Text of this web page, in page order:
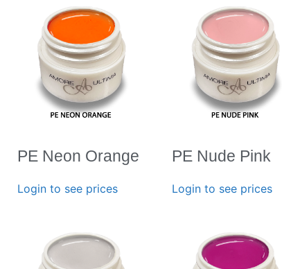
PE Neon Orange
Login to see prices
PE Nude Pink
Login to see prices